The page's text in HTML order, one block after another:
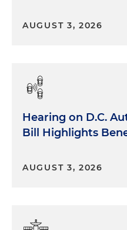
AUGUST 3, 2026
Hearing on D.C.
Bill Highlights
AUGUST 3, 2026